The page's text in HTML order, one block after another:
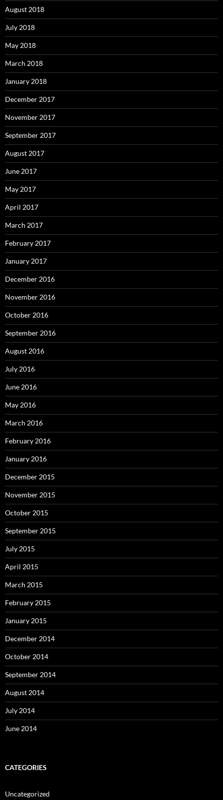
August 2018
July 2018
May 2018
March 2018
January 2018
December 2017
November 2017
September 2017
August 2017
June 2017
May 2017
April 2017
March 2017
February 2017
January 2017
December 2016
November 2016
October 2016
September 2016
August 2016
July 2016
June 2016
May 2016
March 2016
February 2016
January 2016
December 2015
November 2015
October 2015
September 2015
July 2015
April 2015
March 2015
February 2015
January 2015
December 2014
October 2014
September 2014
August 2014
July 2014
June 2014
CATEGORIES
Uncategorized